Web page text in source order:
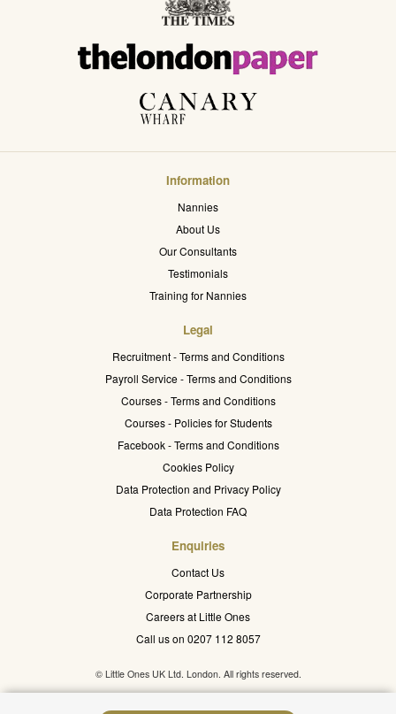
Information
Nannies
About Us
Our Consultants
Testimonials
Training for Nannies
Legal
Recruitment - Terms and Conditions
Payroll Service - Terms and Conditions
Courses - Terms and Conditions
Courses - Policies for Students
Facebook - Terms and Conditions
Cookies Policy
Data Protection and Privacy Policy
Data Protection FAQ
Enquiries
Contact Us
Corporate Partnership
Careers at Little Ones
Call us on 0207 112 8057
© Little Ones UK Ltd. London. All rights reserved.